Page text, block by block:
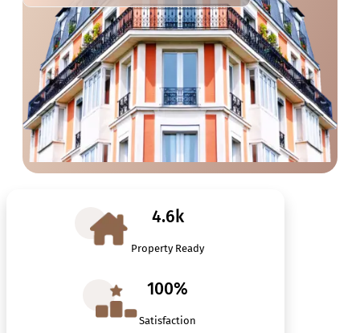
4.6k
Property Ready
100%
Satisfaction